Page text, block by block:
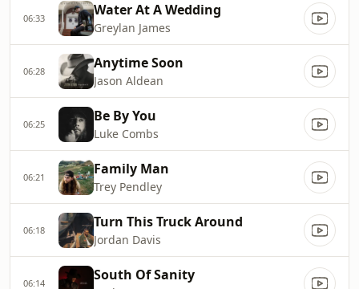
06:33 Water At A Wedding
Greylan James
06:28 Anytime Soon
Jason Aldean
06:25 Be By You
Luke Combs
06:21 Family Man
Trey Pendley
06:18 Turn This Truck Around
Jordan Davis
06:14 South Of Sanity